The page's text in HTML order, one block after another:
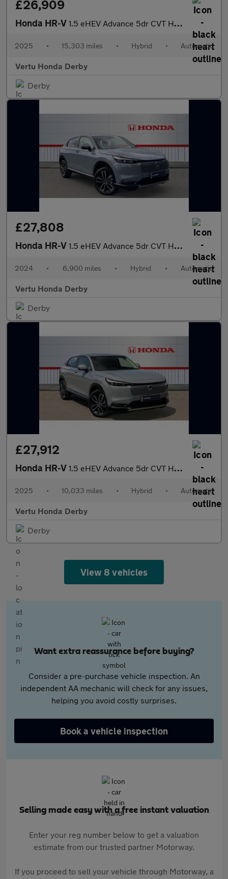
£26,909
Honda HR-V 1.5 eHEV Advance 5dr CVT Hybrid Hatchback
2025 • 15,303 miles • Hybrid • Automatic
Vertu Honda Derby
Derby
£27,808
Honda HR-V 1.5 eHEV Advance 5dr CVT Hybrid Hatchback
2024 • 6,900 miles • Hybrid • Automatic
Vertu Honda Derby
Derby
£27,912
Honda HR-V 1.5 eHEV Advance 5dr CVT Hybrid Hatchback
2025 • 10,033 miles • Hybrid • Automatic
Vertu Honda Derby
Derby
View 8 vehicles
Want extra reassurance before buying?
Consider a pre-purchase vehicle inspection. An
independent AA mechanic will check for any issues,
helping you avoid costly surprises.
Book a vehicle inspection
Selling made easy with a free instant valuation
Enter your reg number below to get a valuation
estimate from our trusted partner Motorway.
If you proceed to sell your vehicle through Motorway, a